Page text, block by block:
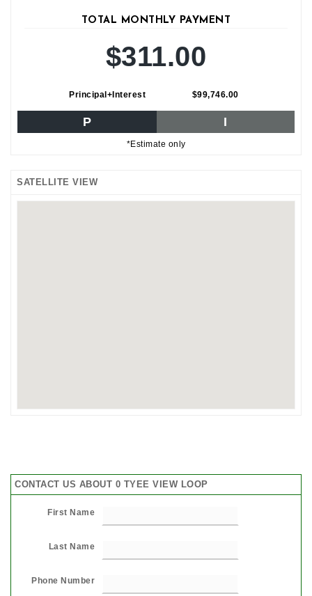
TOTAL MONTHLY PAYMENT
$311.00
Principal+Interest $99,746.00
P I
*Estimate only
SATELLITE VIEW
CONTACT US ABOUT 0 TYEE VIEW LOOP
First Name
Last Name
Phone Number